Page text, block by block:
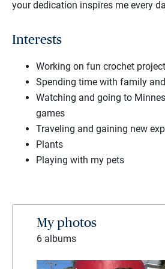
your dedication inspires me every
Interests
Working on fun crochet
Spending time with family
Watching and going to
games
Traveling and gaining new
Plants
Playing with my pets
My photos
6 albums